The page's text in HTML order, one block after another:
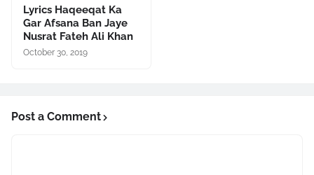
Lyrics Haqeeqat Ka
Gar Afsana Ban Jaye
Nusrat Fateh Ali Khan
October 30, 2019
Post a Comment